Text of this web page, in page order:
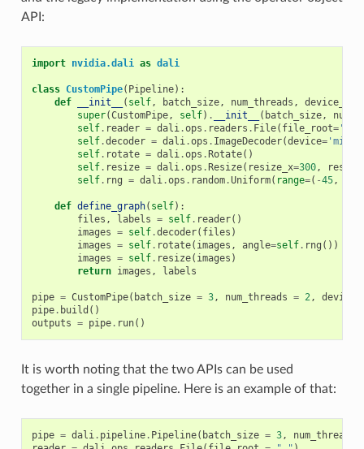
API:
import nvidia.dali as dali
class CustomPipe( Pipeline):
def
__init__ ( self, batch_size, num_threads , device_id
super(CustomPipe, self) . __init__ ( batch_size,
self. reader = dali.ops . readers . File( file_root='./
self.decoder = dali.ops . ImageDecoder(device=
self. rotate = dali.ops .Rotate()
self. resize = dali.ops .Resize( resize_x=300,
self. rng = dali.ops . random.Uniform( range=( -45,
def define_graph( self):
files , labels = self. reader()
images = self.decoder( files )
images = self. rotate( images , angle=self. rng ())
images = self. resize( images )
return images , labels
pipe = CustomPipe( batch_size = 3, num_threads = 2,
pipe. build ()
outputs = pipe. run()
It is worth noting that the two APIs can be used
together in a single pipeline. Here is an example of that:
pipe = dali. pipeline. Pipeline( batch_size = 3, num_threads